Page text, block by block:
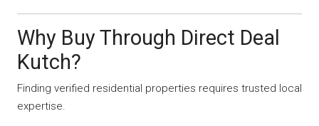
Why Buy Through Direct Deal
Kutch?
Finding verified residential properties requires trusted local
expertise.